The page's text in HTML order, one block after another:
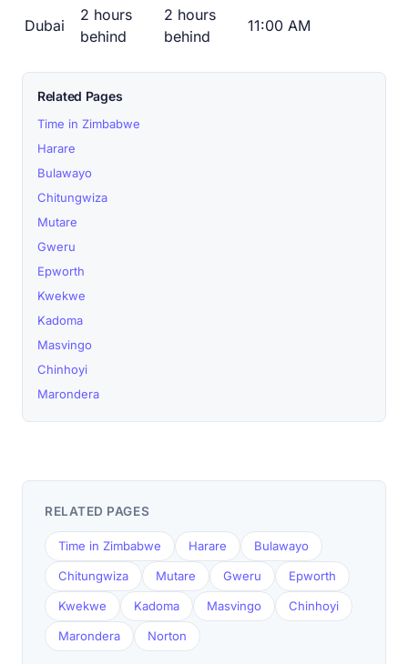
Dubai
2 hours
behind
2 hours
behind
11:00 AM
Related Pages
Time in Zimbabwe
Harare
Bulawayo
Chitungwiza
Mutare
Gweru
Epworth
Kwekwe
Kadoma
Masvingo
Chinhoyi
Marondera
RELATED PAGES
Time in Zimbabwe Harare Bulawayo
Chitungwiza Mutare Gweru Epworth
Kwekwe Kadoma Masvingo Chinhoyi
Marondera Norton